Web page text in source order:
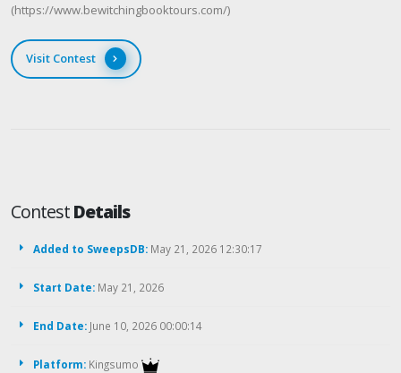
(https://www.bewitchingbooktours.com/)
Visit Contest
ContestDetails
Added to SweepsDB: May 21, 2026 12:30:17
Start Date: May 21, 2026
End Date: June 10, 2026 00:00:14
Platform: Kingsumo